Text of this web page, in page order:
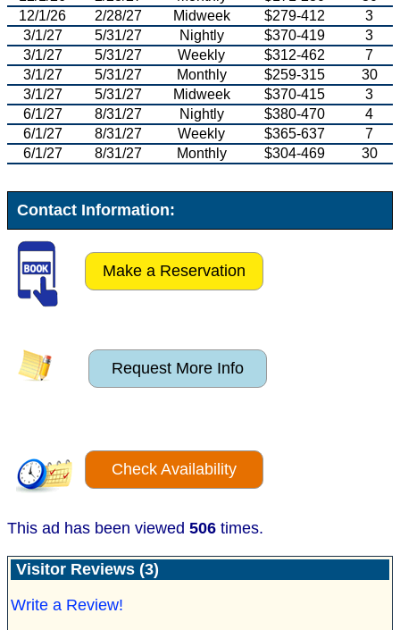
12/1/26
2/28/27 Midweek $279-412
3
3/1/27
5/31/27 Nightly $370-419
3
3/1/27
5/31/27 Weekly $312-462
7
3/1/27
5/31/27 Monthly $259-315
30
3/1/27
5/31/27 Midweek $370-415
3
6/1/27
8/31/27 Nightly $380-470
4
6/1/27
8/31/27 Weekly $365-637
7
6/1/27
8/31/27 Monthly $304-469 30
Contact Information:
Make a Reservation
Request More Info
Check Availability
This ad has been viewed 506 times.
Visitor Reviews (3)
Write a Review!